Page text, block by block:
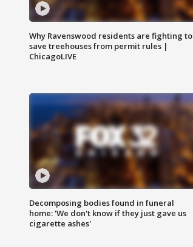
Why Ravenswood residents are fighting to
save treehouses from permit rules |
ChicagoLIVE
Decomposing bodies found in funeral
home: 'We don't know if they just gave us
cigarette ashes'